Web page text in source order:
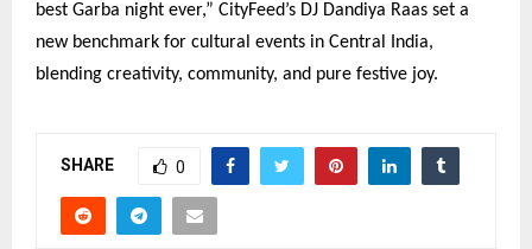
best Garba night ever,” CityFeed’s DJ Dandiya Raas set a
new benchmark for cultural events in Central India,
blending creativity, community, and pure festive joy.
SHARE 0